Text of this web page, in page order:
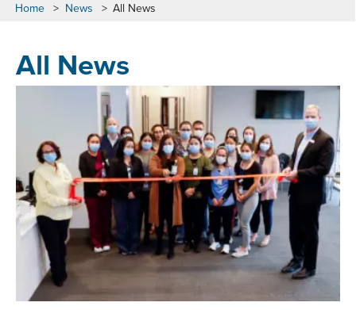
Home > News > All News
All News